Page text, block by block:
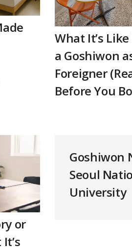
What It’s
a Goshiwon
Foreigner
Before You
or
Goshiwon
Seoul
University